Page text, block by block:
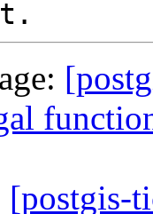
[postgis-